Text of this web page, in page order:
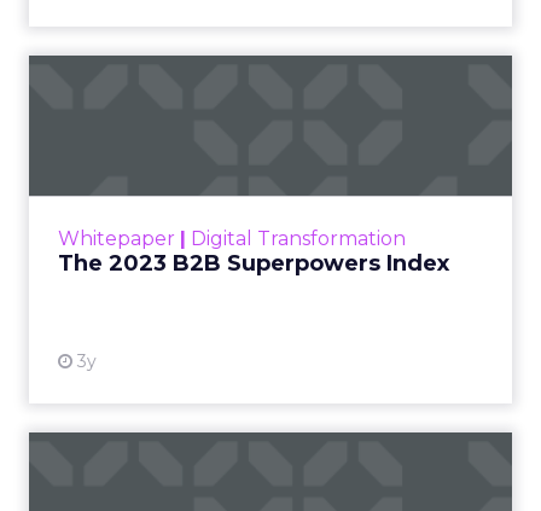
Whitepaper Digital Transformation
The 2023 B2B Superpowers Index
3y
that are critical to succ...